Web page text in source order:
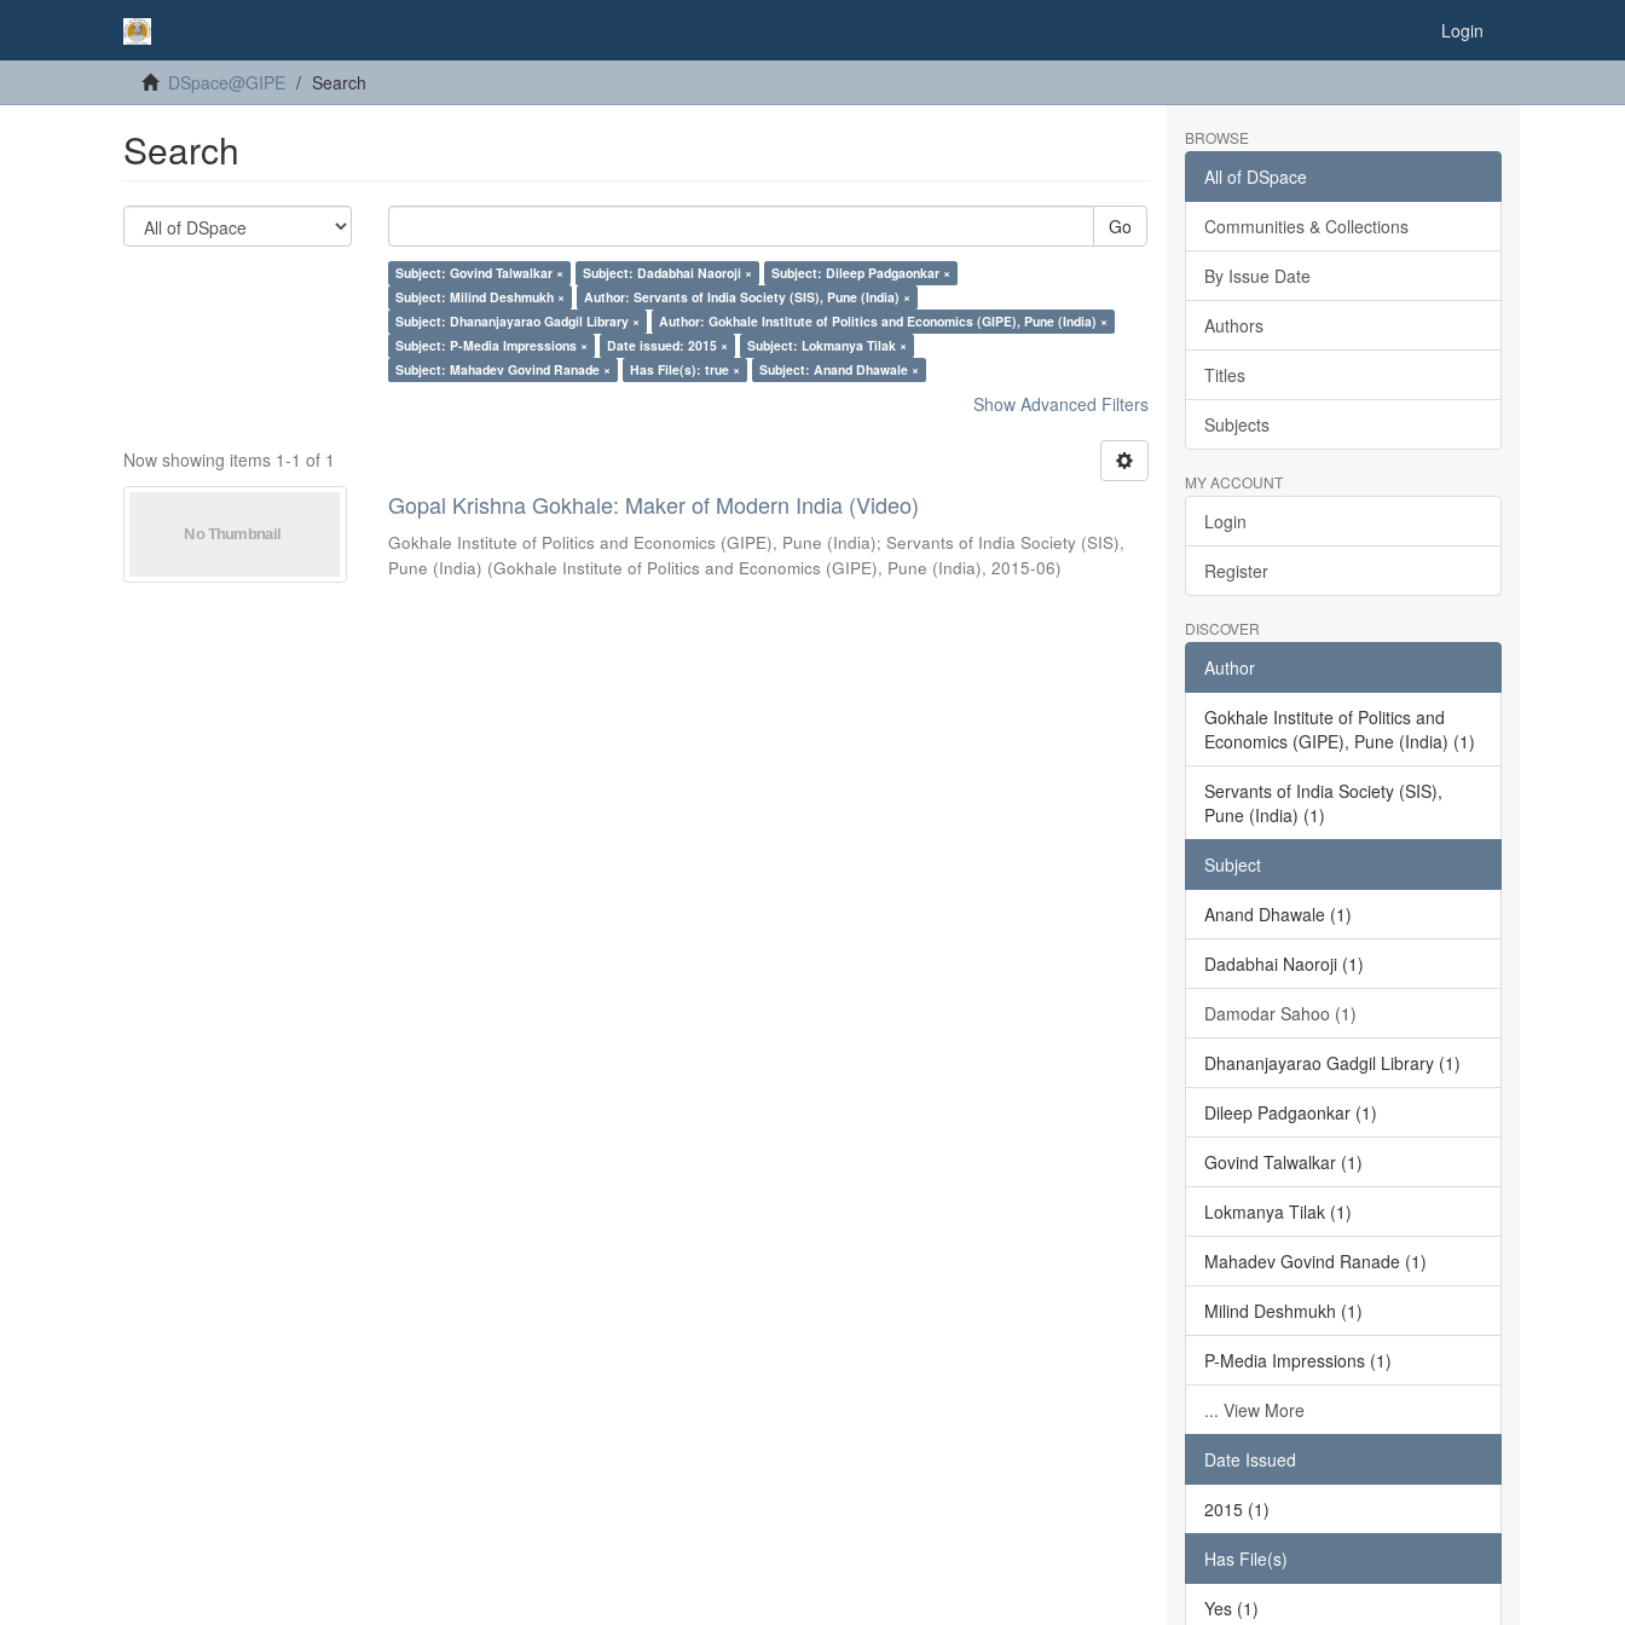
Login
DSpace@GIPE Search
Search
Go
Subject: Govind Talwalkar × Subject: Dadabhai Naoroji ×
Subject: Dileep Padgaonkar ×
Subject: Milind Deshmukh ×
Author: Servants of India Society (SIS), Pune (India) ×
Subject: Dhananjayarao Gadgil Library ×
Author: Gokhale Institute of Politics and Economics (GIPE), Pune (India) ×
Subject: P-Media Impressions ×
Date issued: 2015 ×
Subject: Lokmanya Tilak ×
Subject: Mahadev Govind Ranade ×
Has File(s): true × Subject: Anand Dhawale ×
Show Advanced Filters
Now showing items 1-1 of 1
Gopal Krishna Gokhale: Maker of Modern India (Video)
Gokhale Institute of Politics and Economics (GIPE), Pune (India);Servants of India Society (SIS),
Pune (India) (Gokhale Institute of Politics and Economics (GIPE), Pune (India),2015-06)
BROWSE
All of DSpace
Communities & Collections
By Issue Date
Authors
Titles
Subjects
MY ACCOUNT
Login
Register
DISCOVER
Author
Gokhale Institute of Politics and
Economics (GIPE), Pune (India) (1)
Servants of India Society (SIS),
Pune (India) (1)
Subject
Anand Dhawale (1)
Dadabhai Naoroji (1)
Damodar Sahoo (1)
Dhananjayarao Gadgil Library (1)
Dileep Padgaonkar (1)
Govind Talwalkar (1)
Lokmanya Tilak (1)
Mahadev Govind Ranade (1)
Milind Deshmukh (1)
P-Media Impressions (1)
... View More
Date Issued
2015 (1)
Has File(s)
Yes (1)